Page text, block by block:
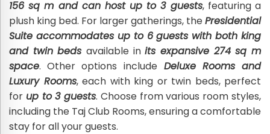
156 sq m and can host up to 3 guests, featuring a
plush king bed. For larger gatherings, thePresidential
Suite accommodates up to 6 guests with both king
and twin beds available inits expansive 274 sq m
space. Other options includeDeluxe Rooms and
Luxury Rooms, each with king or twin beds, perfect
for up to 3 guests. Choose from various room styles,
including the Taj Club Rooms, ensuring a comfortable
stay for all your guests.